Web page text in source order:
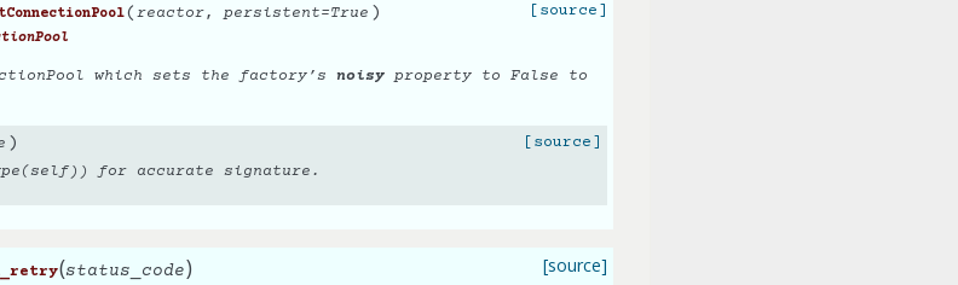
( reactor, persistent=True )
[source]
which sets the factory’s noisyproperty to False to
)
[source]
for accurate signature.
(status_code)
[source]